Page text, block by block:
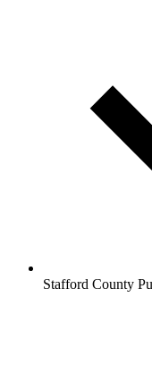
Stafford County